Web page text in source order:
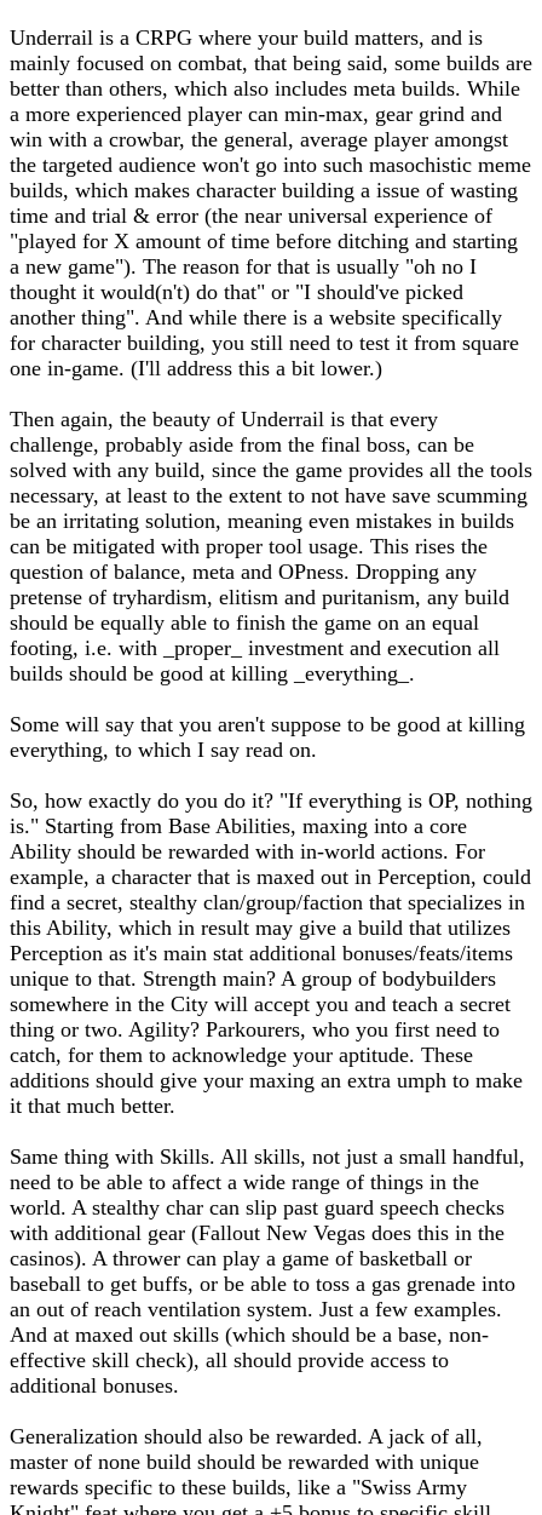
Underrail is a CRPG where your build matters, and is
mainly focused on combat, that being said, some builds are
better than others, which also includes meta builds. While
a more experienced player can min-max, gear grind and
win with a crowbar, the general, average player amongst
the targeted audience won't go into such masochistic meme
builds, which makes character building a issue of wasting
time and trial & error (the near universal experience of
"played for X amount of time before ditching and starting
a new game"). The reason for that is usually "oh no I
thought it would(n't) do that" or "I should've picked
another thing". And while there is a website specifically
for character building, you still need to test it from square
one in-game. (I'll address this a bit lower.)
Then again, the beauty of Underrail is that every
challenge, probably aside from the final boss, can be
solved with any build, since the game provides all the tools
necessary, at least to the extent to not have save scumming
be an irritating solution, meaning even mistakes in builds
can be mitigated with proper tool usage. This rises the
question of balance, meta and OPness. Dropping any
pretense of tryhardism, elitism and puritanism, any build
should be equally able to finish the game on an equal
footing, i.e. with _proper_ investment and execution all
builds should be good at killing _everything_.
Some will say that you aren't suppose to be good at killing
everything, to which I say read on.
So, how exactly do you do it? "If everything is OP, nothing
is." Starting from Base Abilities, maxing into a core
Ability should be rewarded with in-world actions. For
example, a character that is maxed out in Perception, could
find a secret, stealthy clan/group/faction that specializes in
this Ability, which in result may give a build that utilizes
Perception as it's main stat additional bonuses/feats/items
unique to that. Strength main? A group of bodybuilders
somewhere in the City will accept you and teach a secret
thing or two. Agility? Parkourers, who you first need to
catch, for them to acknowledge your aptitude. These
additions should give your maxing an extra umph to make
it that much better.
Same thing with Skills. All skills, not just a small handful,
need to be able to affect a wide range of things in the
world. A stealthy char can slip past guard speech checks
with additional gear (Fallout New Vegas does this in the
casinos). A thrower can play a game of basketball or
baseball to get buffs, or be able to toss a gas grenade into
an out of reach ventilation system. Just a few examples.
And at maxed out skills (which should be a base, non-
effective skill check), all should provide access to
additional bonuses.
Generalization should also be rewarded. A jack of all,
master of none build should be rewarded with unique
rewards specific to these builds, like a "Swiss Army